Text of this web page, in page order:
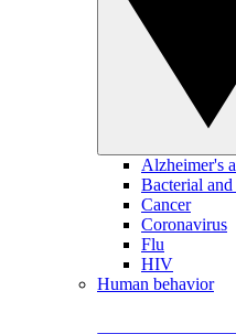
Alzheimer's
Bacterial
Cancer
Coronavirus
Flu
HIV
Human behavior